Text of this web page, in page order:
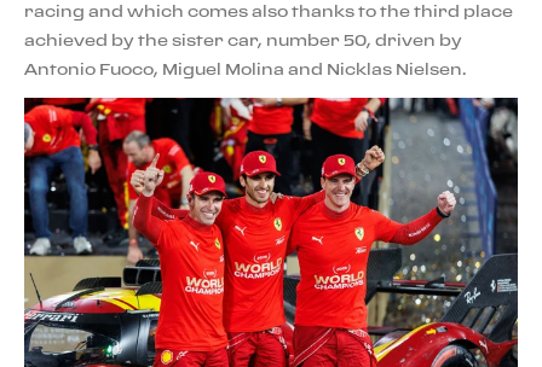
racing and which comes also thanks to the third place
achieved by the sister car, number 50, driven by
Antonio Fuoco, Miguel Molina and Nicklas Nielsen.